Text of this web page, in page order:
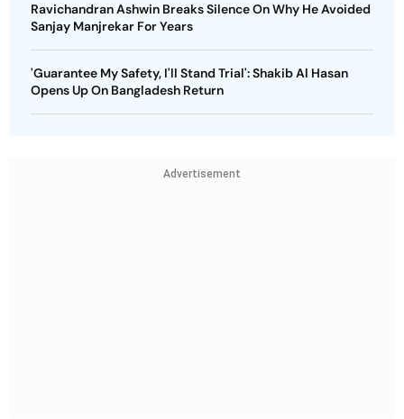
Ravichandran Ashwin Breaks Silence On Why He Avoided
Sanjay Manjrekar For Years
'Guarantee My Safety, I'll Stand Trial': Shakib Al Hasan
Opens Up On Bangladesh Return
Advertisement